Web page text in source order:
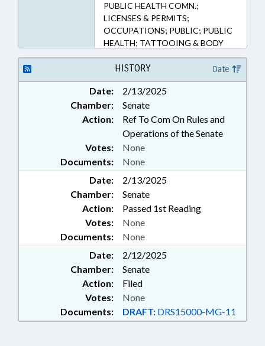
PUBLIC HEALTH COMN.;
LICENSES & PERMITS;
OCCUPATIONS; PUBLIC; PUBLIC
HEALTH; TATTOOING & BODY
PIERCING
HISTORY Date
Date:
2/13/2025
Chamber:
Senate
Action:
Ref To Com On Rules and
Operations of the Senate
Documents: None
Votes: None
Date:
2/13/2025
Chamber:
Senate
Action:
Passed 1st Reading
Documents: None
Votes: None
Date:
2/12/2025
Chamber:
Senate
Action:
Filed
Documents: DRAFT: DRS15000-MG-11
Votes: None